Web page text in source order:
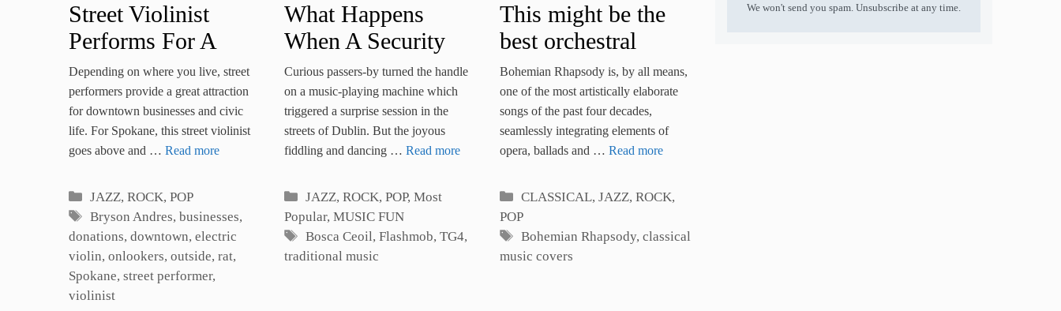
Street Violinist
Performs For A
Variety Of
Onlookers
Depending on where you live, street
performers provide a great attraction
for downtown businesses and civic
life. For Spokane, this street violinist
goes above and … Read more
Categories
JAZZ, ROCK, POP
Tags
Bryson Andres,businesses,
donations, downtown, electric
violin, onlookers, outside, rat,
Spokane, street performer,
violinist
What Happens
When A Security
Guard Stops An
Irish Music
Flashmob?
Curious passers-by turned the handle
on a music-playing machine which
triggered a surprise session in the
streets of Dublin. But the joyous
fiddling and dancing … Read more
Categories
JAZZ, ROCK, POP,Most
Popular, MUSIC FUN
Tags
Bosca Ceoil,Flashmob,TG4,
traditional music
This might be the
best orchestral
version of
Bohemian
Rhapsody
Bohemian Rhapsody is, by all means,
one of the most artistically elaborate
songs of the past four decades,
seamlessly integrating elements of
opera, ballads and … Read more
Categories
CLASSICAL,JAZZ, ROCK,
POP
Tags
Bohemian Rhapsody,classical
music covers
We won't send you spam. Unsubscribe at any time.